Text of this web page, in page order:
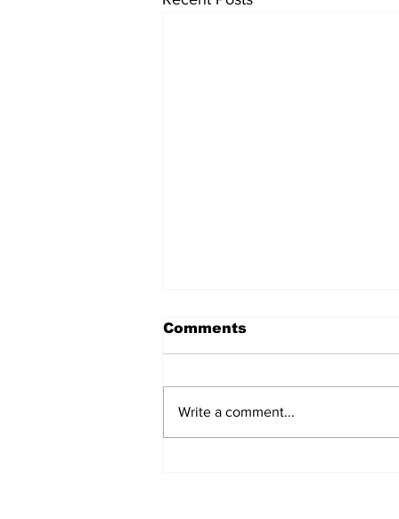
मंगोल और चीन का निर्माण
मंगोल और चीन का निर्माण शीर्षक चौंकाने
छोटा है। किस प्रकार मंगोल चीन के
नवनिर्माण का श्रेय ले सकते हैं, इस पर
Comments
Write a comment...